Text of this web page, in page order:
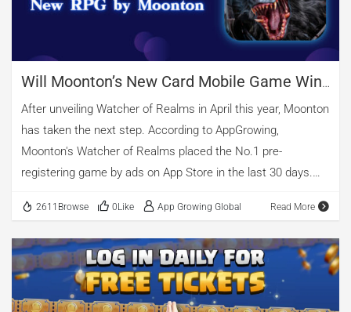
captains who lead […]
Will Moonton’s New Card Mobile Game Win
In Europe & America?
After unveiling Watcher of Realms in April this year, Moonton
has taken the next step. According to AppGrowing,
Moonton's Watcher of Realms placed the No.1 pre-
registering game by ads on App Store in the last 30 days.
Moonton started the pre-registration advertising more than
a month before its launch. Source: AppGrowing Since it was
acquired by Bytedance for $4 billion in 2021, Moonton has
accelerated its expansion. Watcher of Realms is supposed
to be Moonton's first self-developed game released after the
2611Browse 0Like App Growing Global Read More